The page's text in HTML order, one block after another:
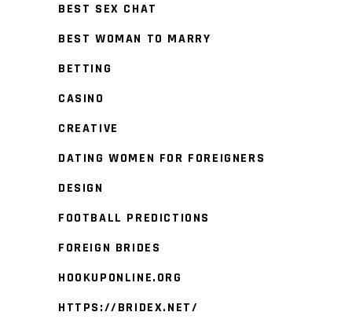
BEST SEX CHAT
BEST WOMAN TO MARRY
BETTING
CASINO
CREATIVE
DATING WOMEN FOR FOREIGNERS
DESIGN
FOOTBALL PREDICTIONS
FOREIGN BRIDES
HOOKUPONLINE.ORG
HTTPS://BRIDEX.NET/